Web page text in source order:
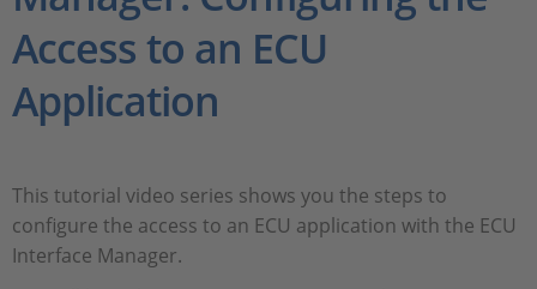
Company
Career
Access to an ECU
Application
This tutorial video series shows you the steps to
configure the access to an ECU application with the ECU
Interface Manager.